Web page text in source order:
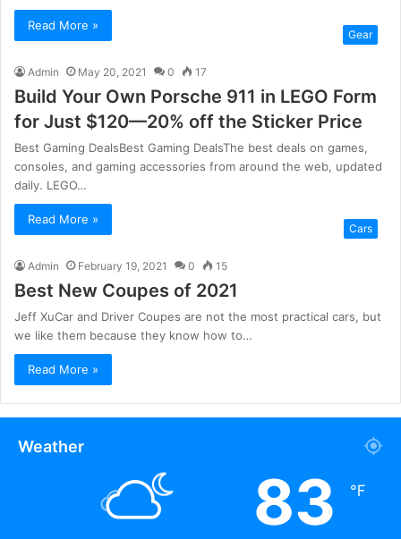
Read More »
Gear
Admin May 20, 2021 0 17
Build Your Own Porsche 911 in LEGO Form
for Just $120—20% off the Sticker Price
Best Gaming DealsBest Gaming DealsThe best deals on games,
consoles, and gaming accessories from around the web, updated
daily. LEGO…
Read More »
Cars
Admin February 19, 2021 0 15
Best New Coupes of 2021
Jeff XuCar and Driver Coupes are not the most practical cars, but
we like them because they know how to…
Read More »
Weather
83 ℉